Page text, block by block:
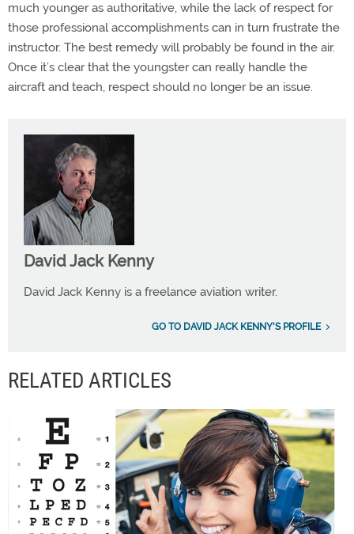
much younger as authoritative, while the lack of respect for
those professional accomplishments can in turn frustrate the
instructor. The best remedy will probably be found in the air.
Once it’s clear that the youngster can really handle the
aircraft and teach, respect should no longer be an issue.
David Jack Kenny
David Jack Kenny is a freelance aviation writer.
GO TO DAVID JACK KENNY'S PROFILE
RELATED ARTICLES